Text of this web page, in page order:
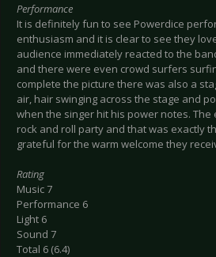
Performance
It is definitely fun to see Powerdice
enthusiasm and it is clear to see they
audience immediately reacted to the
and there were even crowd surfers
complete the picture there was also a
air, hair swinging across the stage and
when the singer hit his power notes.
rock and roll party and that was exactly
grateful for the warm welcome they
Rating
Music 7
Performance 6
Light 6
Sound 7
Total 6 (6.4)